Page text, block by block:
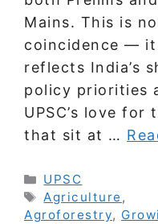
Mains. This is
coincidence — it
reflects India’s
policy priorities
UPSC’s love for
that sit at …
Categories
UPSC
Tags
Agriculture ,
Agroforestry,